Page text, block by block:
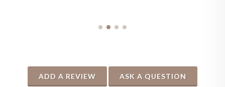
ADD A REVIEW ASK A QUESTION